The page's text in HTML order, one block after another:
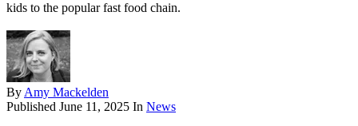
kids to the popular fast food chain.
By Amy Mackelden
Published June 11, 2025 In News